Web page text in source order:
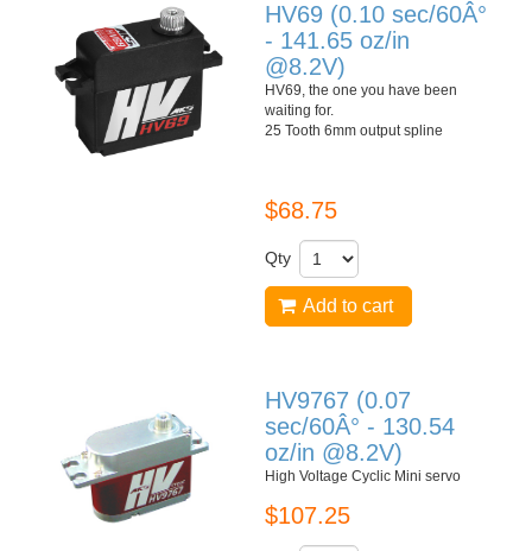
HV69 (0.10 sec/60Â°
- 141.65 oz/in
@8.2V)
HV69, the one you have been
waiting for.
25 Tooth 6mm output spline
$68.75
Qty
Add to cart
HV9767 (0.07
sec/60Â° - 130.54
oz/in @8.2V)
High Voltage Cyclic Mini servo
$107.25